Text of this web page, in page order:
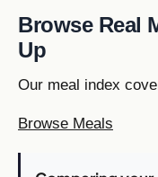
Browse Real
Up
Our meal index
Browse Meals